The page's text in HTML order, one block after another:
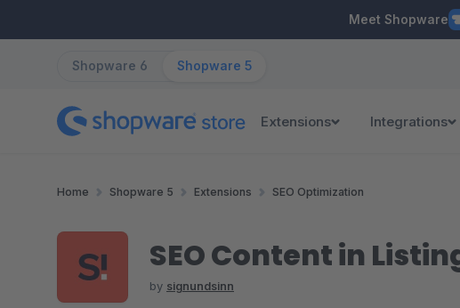
Meet Shopware
Shopware 6 Shopware 5
Extensions Integrations
Home Shopware 5 Extensions SEO Optimization
SEO Content in
by signundsinn